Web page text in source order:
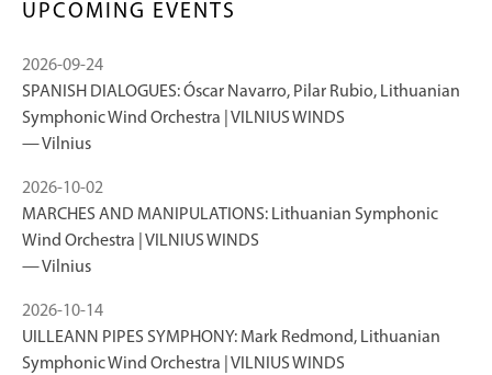
UPCOMING EVENTS
SPANISH DIALOGUES: Óscar Navarro, Pilar Rubio, Lithuanian
Symphonic Wind Orchestra | VILNIUS WINDS
Vilnius
2026-09-24
MARCHES AND MANIPULATIONS: Lithuanian Symphonic
Wind Orchestra | VILNIUS WINDS
Vilnius
2026-10-02
UILLEANN PIPES SYMPHONY: Mark Redmond, Lithuanian
Symphonic Wind Orchestra | VILNIUS WINDS
2026-10-14